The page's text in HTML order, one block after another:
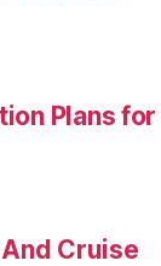
Plans for
Cruise